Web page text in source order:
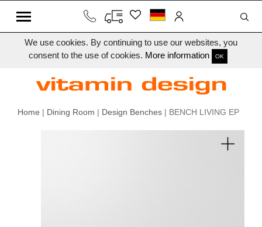
We use cookies. By continuing to use our websites, you
consent to the use of cookies. More information OK
Home | Dining Room | Design Benches | BENCH LIVING EP